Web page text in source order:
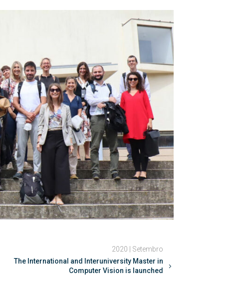
2020 | Setembro
The International and Interuniversity Master in
Computer Vision is launched